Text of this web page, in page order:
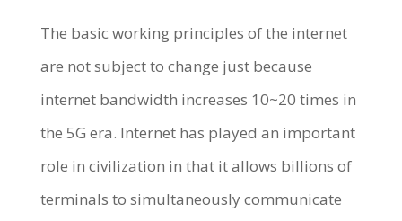
The basic working principles of the internet
are not subject to change just because
internet bandwidth increases 10~20 times in
the 5G era. Internet has played an important
role in civilization in that it allows billions of
terminals to simultaneously communicate